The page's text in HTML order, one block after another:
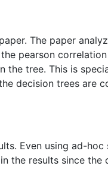
The paper
pearson
tree. This is
decision trees are
Even using ad-
the results since